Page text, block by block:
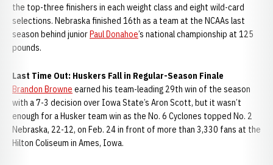
the top-three finishers in each weight class and eight wild-card
selections. Nebraska finished 16th as a team at the NCAAs last
season behind juniorPaul Donahoe’s national championship at 125
pounds.
Last Time Out: Huskers Fall in Regular-Season Finale
Brandon Browne earned his team-leading 29th win of the season
with a 7-3 decision over Iowa State’s Aron Scott, but it wasn’t
enough for a Husker team win as the No. 6 Cyclones topped No. 2
Nebraska, 22-12, on Feb. 24 in front of more than 3,330 fans at the
Hilton Coliseum in Ames, Iowa.